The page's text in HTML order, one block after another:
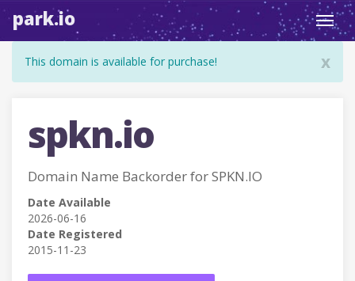
park.io
x
This domain is available for purchase!
spkn.io
Domain Name Backorder for SPKN.IO
Date Available
2026-06-16
Date Registered
2015-11-23